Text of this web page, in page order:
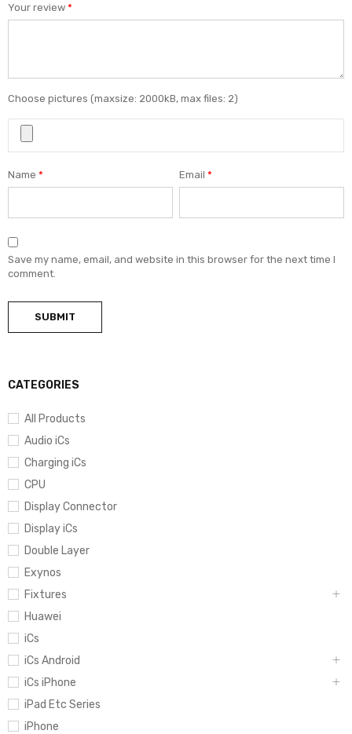
CATEGORIES
All Products
Audio iCs
Charging iCs
CPU
Display Connector
Display iCs
Double Layer
Exynos
Fixtures
Huawei
iCs
iCs Android
iCs iPhone
iPad Etc Series
iPhone
Your review *
Choose pictures (maxsize: 2000kB, max files: 2)
Name * Email*
Save my name, email, and website in this browser for the next time I
comment.